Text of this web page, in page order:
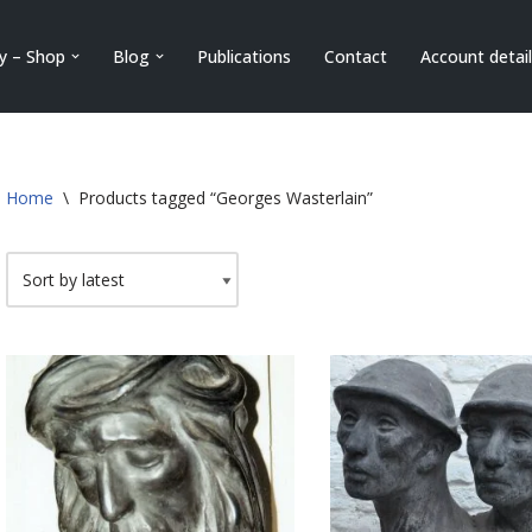
– Shop Blog Publications Contact Account
Home \ Products tagged “Georges Wasterlain”